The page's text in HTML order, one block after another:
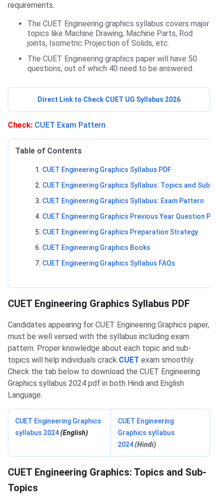
requirements.
The CUET Engineering graphics syllabus covers major
topics like Machine Drawing, Machine Parts, Rod
joints, Isometric Projection of Solids, etc.
The CUET Engineering graphics paper will have 50
questions, out of which 40 need to be answered.
Direct Link to Check CUET UG Syllabus 2026
Check: CUET Exam Pattern
Table of Contents
CUET Engineering Graphics Syllabus PDF
CUET Engineering Graphics Syllabus: Topics and Sub-
CUET Engineering Graphics Syllabus: Exam Pattern
CUET Engineering Graphics Previous Year Question
CUET Engineering Graphics Preparation Strategy
CUET Engineering Graphics Books
CUET Engineering Graphics Syllabus FAQs
CUET Engineering Graphics PDF
CUET Engineering Graphics Syllabus PDF
Candidates appearing for CUET Engineering Graphics paper,
must be well versed with the syllabus including exam
pattern. Proper knowledge about each topic and sub-
topics will help individuals crack CUET exam smoothly.
Check the tab below to download the CUET Engineering
Graphics syllabus 2024 pdf in both Hindi and English
Language.
CUET Engineering Graphics
syllabus 2024(English)
CUET Engineering
Graphics syllabus
2024(Hindi)
Topics and Sub-Topics
CUET Engineering Graphics: Topics and Sub-
Topics